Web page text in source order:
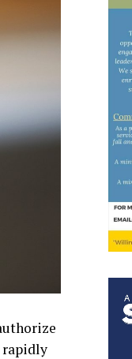
rapidly